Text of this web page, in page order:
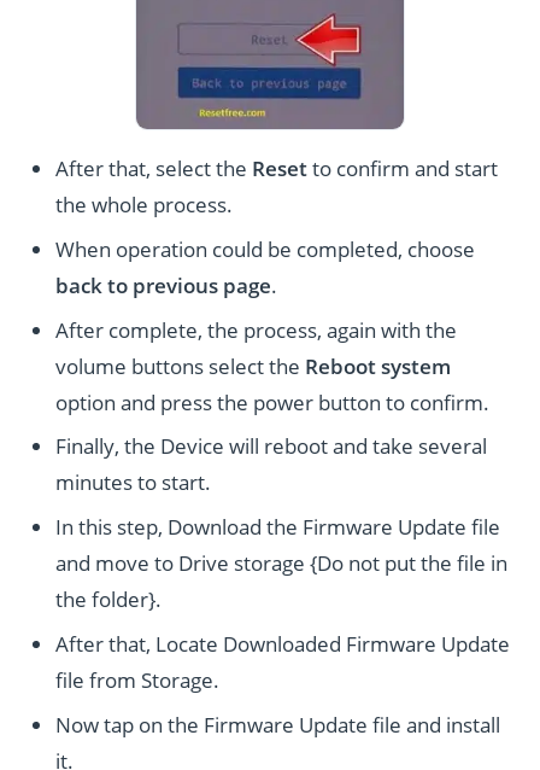
After that, select the Resetto confirm and start
the whole process.
When operation could be completed, choose
back to previous page.
After complete, the process, again with the
volume buttons select the Reboot system
option and press the power button to confirm.
Finally, the Device will reboot and take several
minutes to start.
In this step, Download the Firmware Update file
and move to Drive storage {Do not put the file in
the folder}.
After that, Locate Downloaded Firmware Update
file from Storage.
Now tap on the Firmware Update file and install
it.